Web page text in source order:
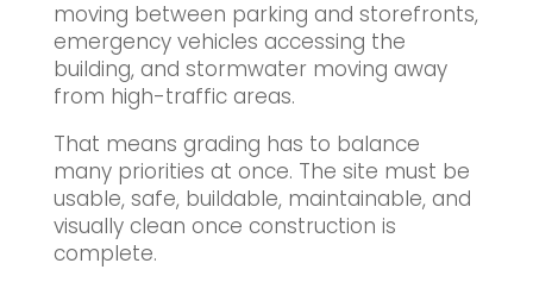
moving between parking and storefronts,
emergency vehicles accessing the
building, and stormwater moving away
from high-traffic areas.
That means grading has to balance
many priorities at once. The site must be
usable, safe, buildable, maintainable, and
visually clean once construction is
complete.